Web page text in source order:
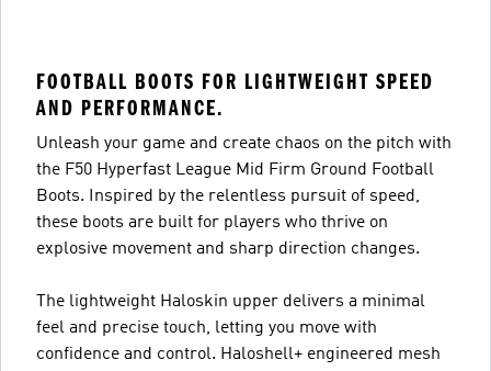
FOOTBALL BOOTS FOR LIGHTWEIGHT SPEED
AND PERFORMANCE.
Unleash your game and create chaos on the pitch with
the F50 Hyperfast League Mid Firm Ground Football
Boots. Inspired by the relentless pursuit of speed,
these boots are built for players who thrive on
explosive movement and sharp direction changes.
The lightweight Haloskin upper delivers a minimal
feel and precise touch, letting you move with
confidence and control. Haloshell+ engineered mesh